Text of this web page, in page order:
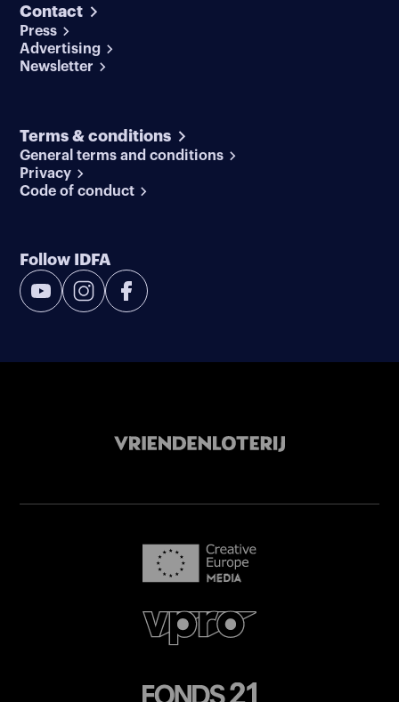
Contact
Press
Advertising
Newsletter
Terms & conditions
General terms and conditions
Privacy
Code of conduct
Follow IDFA